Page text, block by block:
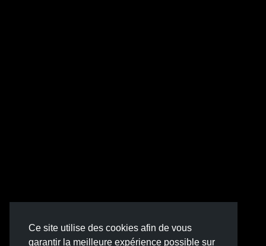
Ce site utilise des cookies afin de vous
garantir la meilleure expérience possible sur